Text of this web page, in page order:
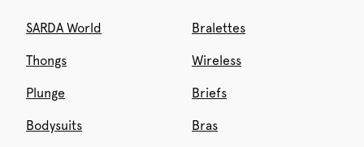
SARDA World Bralettes
Thongs Wireless
Plunge Briefs
Bodysuits Bras